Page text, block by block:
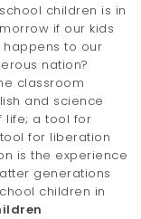
children is in
if our kids
to our
nation?
classroom
and science
life; a tool for
for liberation
is the experience
generations
children in